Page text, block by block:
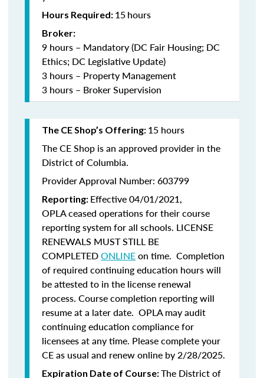
Hours Required: 15hours
Broker:
9 hours – Mandatory (DC Fair Housing; DC
Ethics; DC Legislative Update)
3 hours – Property Management
3 hours – Broker Supervision
The CE Shop’s Offering: 15 hours
The CE Shop is an approved provider in the
District of Columbia.
Provider Approval Number: 603799
Reporting: Effective 04/01/2021,
OPLA ceased operations for their course
reporting system for all schools. LICENSE
RENEWALS MUST STILL BE
COMPLETEDONLINEon time. Completion
of required continuing education hours will
be attested to in the license renewal
process. Course completion reporting will
resume at a later date. OPLA may audit
continuing education compliance for
licensees at any time. Please complete your
CE as usual and renew online by 2/28/2025.
Expiration Date of Course:The District of